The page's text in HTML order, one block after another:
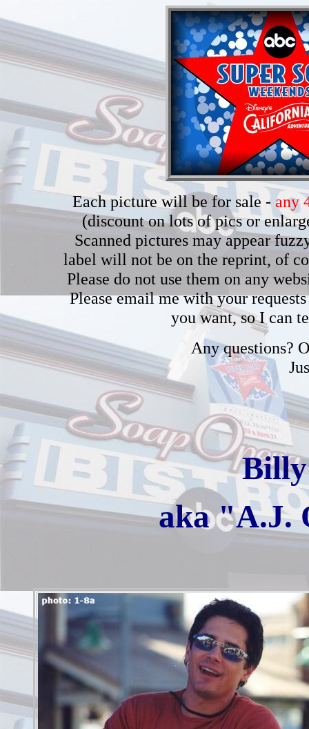
Each picture will be for sale - any
(discount on lots of pics or
Scanned pictures may appear
label will not be on the reprint, of
Please do not use them on any
Please email me with your
you want, so I can
Any questions?
aka "A.J.